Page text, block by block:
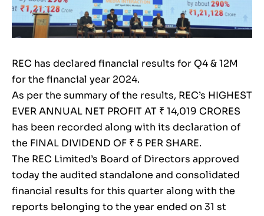
REC has declared financial results for Q4 & 12M
for the financial year 2024.
As per the summary of the results, REC’s HIGHEST
EVER ANNUAL NET PROFIT AT ₹ 14,019 CRORES
has been recorded along with its declaration of
the FINAL DIVIDEND OF ₹ 5 PER SHARE.
The REC Limited’s Board of Directors approved
today the audited standalone and consolidated
financial results for this quarter along with the
reports belonging to the year ended on 31 st